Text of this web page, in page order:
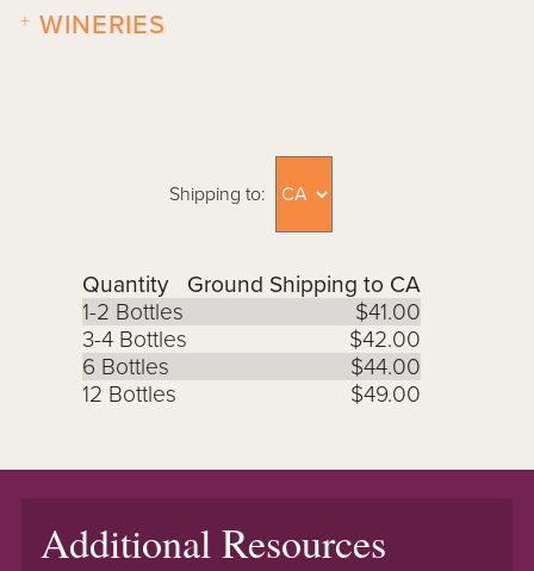
WINERIES
+
Shipping to:
Quantity
Ground Shipping to CA
1-2 Bottles
$41.00
3-4 Bottles
$42.00
6 Bottles
$44.00
12 Bottles
$49.00
Additional Resources